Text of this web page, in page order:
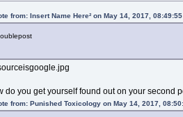
from: Insert Name Here² on May 14, 2017, 08:49:55
do you get yourself found out on your second
from: Punished Toxicology on May 14, 2017,